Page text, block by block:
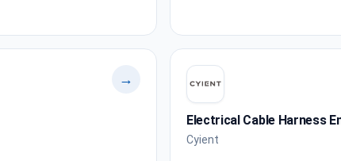
→
Electrical Cable Harness
Cyient